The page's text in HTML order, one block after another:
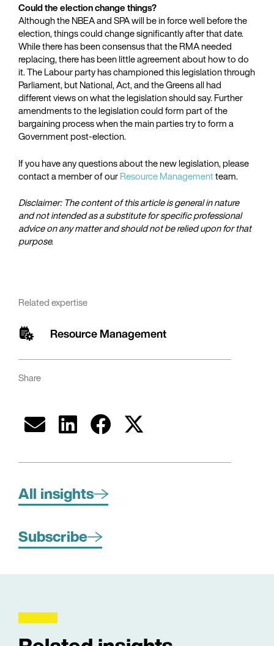
Related expertise
Resource Management
Share
All insights
Subscribe
Could the election change things?
Although the NBEA and SPA will be in force well before the
election, things could change significantly after that date.
While there has been consensus that the RMA needed
replacing, there has been little agreement about how to do
it. The Labour party has championed this legislation through
Parliament, but National, Act, and the Greens all had
different views on what the legislation should say. Further
amendments to the legislation could form part of the
bargaining process when the main parties try to form a
Government post-election.
If you have any questions about the new legislation, please
contact a member of ourResource Managementteam.
Disclaimer: The content of this article is general in nature
and not intended as a substitute for specific professional
advice on any matter and should not be relied upon for that
purpose.